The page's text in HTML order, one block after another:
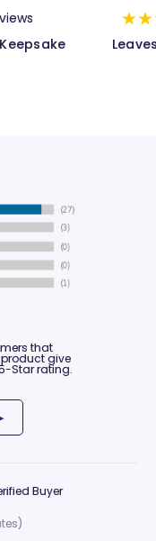
that
give
Star rating.
Buyer